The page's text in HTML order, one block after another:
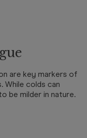
are key markers of
While colds can
be milder in nature.